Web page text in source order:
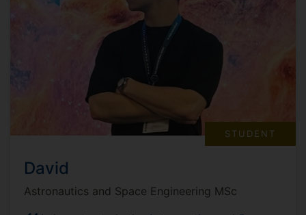
STUDENT
David
Astronautics and Space Engineering MSc